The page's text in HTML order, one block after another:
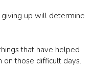
up will determine
that have helped
on those difficult days.